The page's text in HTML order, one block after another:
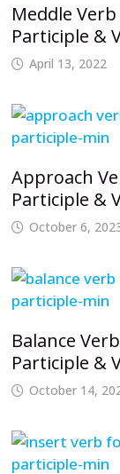
Meddle
Participle &
April 13, 2022
Approach
Participle &
October 6,
Balance
Participle &
October 14,